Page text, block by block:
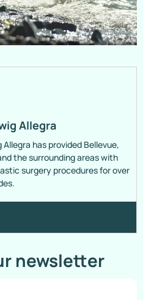
Allegra
Allegra has provided Bellevue,
the surrounding areas with
surgery procedures for over
newsletter